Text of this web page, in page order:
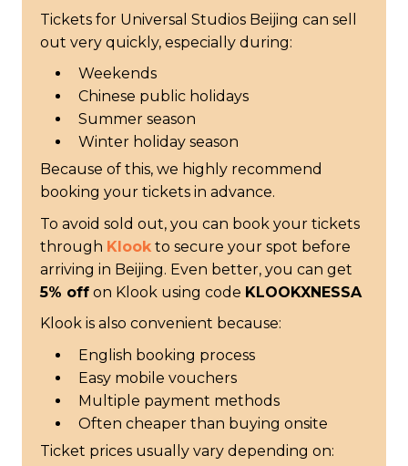
Tickets for Universal Studios Beijing can sell
out very quickly, especially during:
Weekends
Chinese public holidays
Summer season
Winter holiday season
Because of this, we highly recommend
booking your tickets in advance.
To avoid sold out, you can book your tickets
through Klook to secure your spot before
arriving in Beijing. Even better, you can get
5% off on Klook using code KLOOKXNESSA
Klook is also convenient because:
English booking process
Easy mobile vouchers
Multiple payment methods
Often cheaper than buying onsite
Ticket prices usually vary depending on: